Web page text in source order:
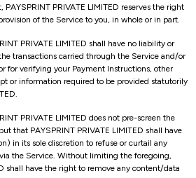
PRIVATE LIMITED reserves the right
of the Service to you, in whole or in part.
PRIVATE LIMITED shall have no liability or
transactions carried through the Service and/or
for verifying your Payment Instructions, other
or information required to be provided statutorily
PRIVATE LIMITED does not pre-screen the
that PAYSPRINT PRIVATE LIMITED shall have
in its sole discretion to refuse or curtail any
the Service. Without limiting the foregoing,
shall have the right to remove any content/data